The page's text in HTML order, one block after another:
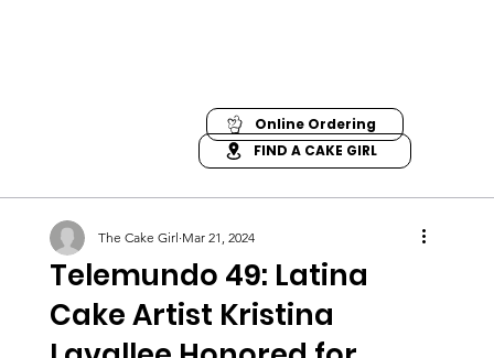
FIND A CAKE GIRL
Online Ordering
Telemundo 49: Latina
Cake Artist Kristina
The Cake Girl Mar 21, 2024